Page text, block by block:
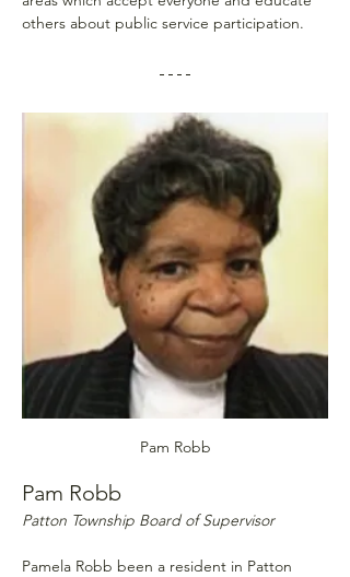
others about public service participation.
Pam Robb
Pam Robb
Patton Township Board of Supervisor
Pamela Robb been a resident in Patton